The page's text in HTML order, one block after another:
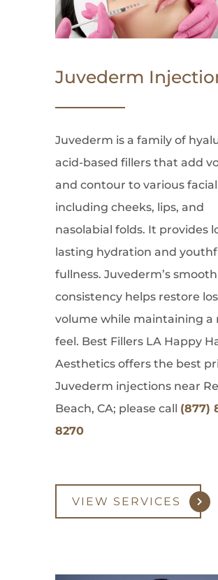
Juvederm
Juvederm is a family of
acid-based fillers that add
and contour to various facial
including cheeks, lips, and
nasolabial folds. It provides
lasting hydration and
fullness. Juvederm’s smooth
consistency helps restore
volume while maintaining a
feel. Best Fillers LA Happy
Aesthetics offers the best
Juvederm injections near
Beach, CA; please call (877)
8270
VIEW SERVICES